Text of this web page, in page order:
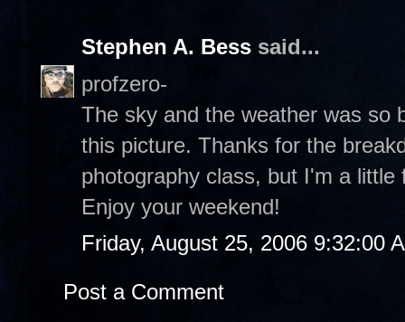
Stephen A. Bess said...
profzero-
The sky and the weather was so
this picture. Thanks for the
photography class, but I'm a
Enjoy your weekend!
Friday, August 25, 2006 9:32:00
Post a Comment